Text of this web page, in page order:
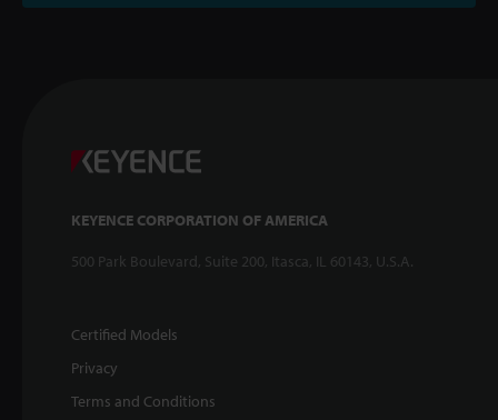
KEYENCE CORPORATION OF AMERICA
500 Park Boulevard, Suite 200, Itasca, IL 60143, U.S.A.
Certified Models
Privacy
Terms and Conditions